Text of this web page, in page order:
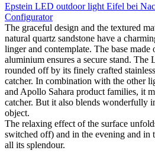
Epstein LED outdoor light Eifel bei
Configurator
The graceful design and the textured
natural quartz sandstone have a
linger and contemplate. The base
aluminium ensures a secure stand. The
rounded off by its finely crafted
catcher. In combination with the other
and Apollo Sahara product families, it
catcher. But it also blends wonderfully
object.
The relaxing effect of the surface
switched off) and in the evening and in
all its splendour.